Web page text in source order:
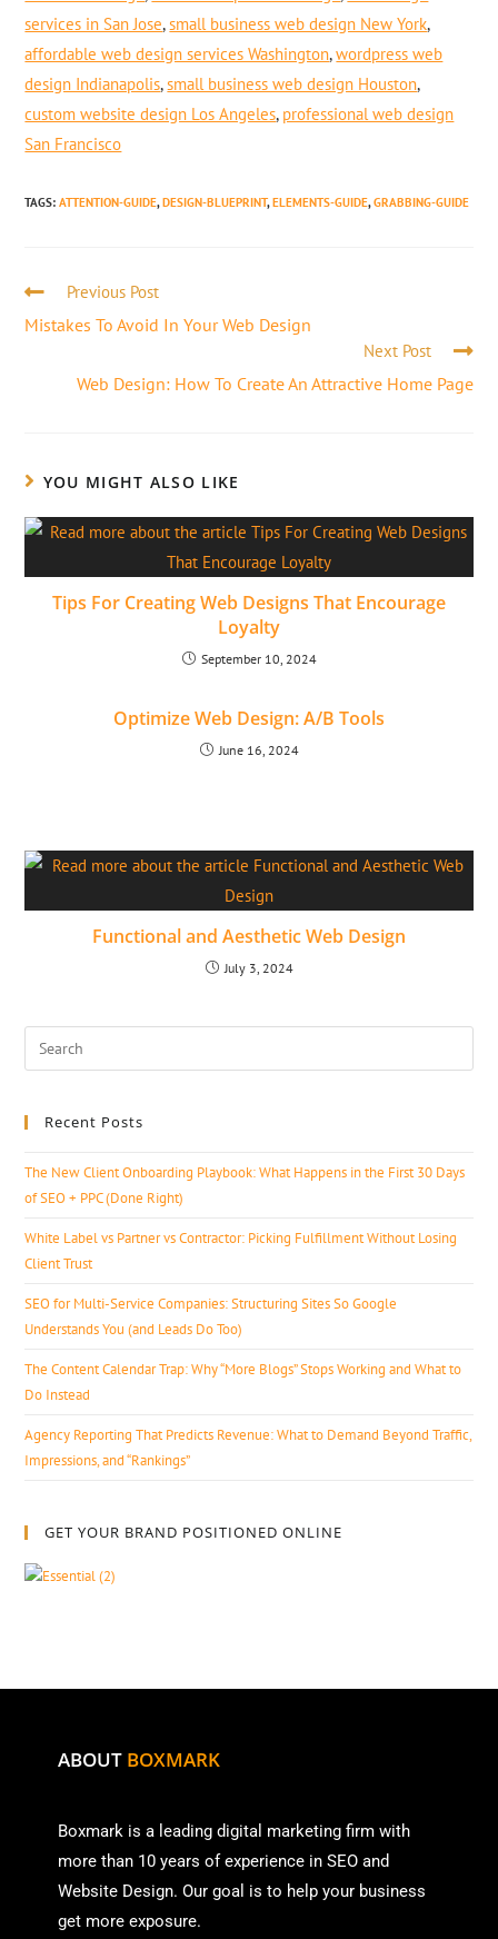
services in San Jose,small business web design New York,
affordable web design services Washington,wordpress web
design Indianapolis,small business web design Houston,
custom website design Los Angeles, professional web design
San Francisco
TAGS:ATTENTION-GUIDE, DESIGN-BLUEPRINT, ELEMENTS-GUIDE, GRABBING-GUIDE
Previous Post
Mistakes To Avoid In Your Web Design
Next Post
Web Design: How To Create An Attractive Home Page
YOU MIGHT ALSO LIKE
Tips For Creating Web Designs That Encourage
Loyalty
September 10, 2024
Optimize Web Design: A/B Tools
June 16, 2024
Functional and Aesthetic Web Design
July 3, 2024
Recent Posts
The New Client Onboarding Playbook: What Happens in the First 30 Days
of SEO + PPC (Done Right)
White Label vs Partner vs Contractor: Picking Fulfillment Without Losing
Client Trust
SEO for Multi-Service Companies: Structuring Sites So Google
Understands You (and Leads Do Too)
The Content Calendar Trap: Why “More Blogs” Stops Working and What to
Do Instead
Agency Reporting That Predicts Revenue: What to Demand Beyond Traffic,
Impressions, and “Rankings”
GET YOUR BRAND POSITIONED ONLINE
ABOUT BOXMARK
Boxmark is a leading digital marketing firm with
more than 10 years of experience in SEO and
Website Design. Our goal is to help your business
get more exposure.